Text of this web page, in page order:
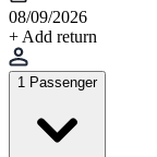
08/09/2026
+ Add return
1 Passenger